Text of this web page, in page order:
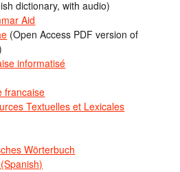
dictionary, with audio)
Aid
(Open Access PDF version of
informatisé
francaise
Textuelles et Lexicales
Wörterbuch